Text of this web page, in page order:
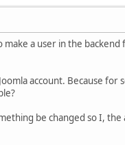
a user in the
account. Because
be changed so I, the